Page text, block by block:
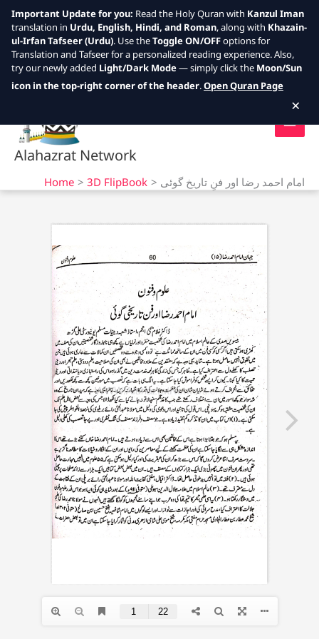
Skip
Alahazrat Network
Home 3D FlipBook امام احمد رضا اور فنِ تاریخ گوئی
Important Update for you: Read the Holy Quran with Kanzul Iman
translation in Urdu, English, Hindi, and Roman, along with Khazain-
ul-Irfan Tafseer (Urdu). Use theToggle ON/OFFoptions for
Translation and Tafseer for a personalized reading experience. Also,
try our newly added Light/Dark Mode— simply click the Moon/Sun
icon in the top-right corner of the header.Open Quran Page
×